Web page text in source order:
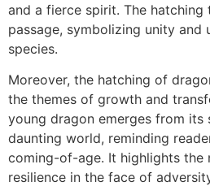
and a fierce spirit. The
passage, symbolizing unity and
species.
Moreover, the hatching of
the themes of growth and
young dragon emerges from its
daunting world, reminding
coming-of-age. It highlights the
resilience in the face of